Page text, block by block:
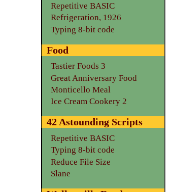
Repetitive BASIC
Refrigeration, 1926
Typing 8-bit code
Food
Tastier Foods 3
Great Anniversary Food
Monticello Meal
Ice Cream Cookery 2
42 Astounding Scripts
Repetitive BASIC
Typing 8-bit code
Reduce File Size
Slane